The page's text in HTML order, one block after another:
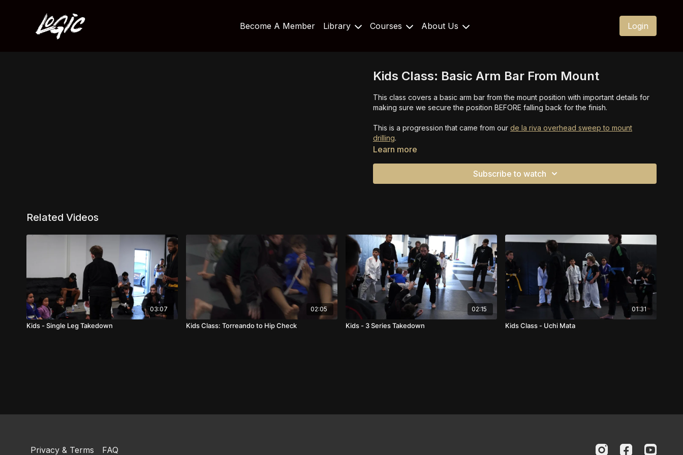
Become A Member Library Courses About Us Login
Kids Class: Basic Arm Bar From Mount
This class covers a basic arm bar from the mount position with important details for
making sure we secure the position BEFORE falling back for the finish.
This is a progression that came from our de la riva overhead sweep to mount
drilling.
Learn more
Subscribe to watch
Related Videos
03:07
Kids - Single Leg Takedown
02:05
Kids Class: Torreando to Hip Check
02:15
Kids - 3 Series Takedown
01:31
Kids Class - Uchi Mata
Privacy & Terms FAQ